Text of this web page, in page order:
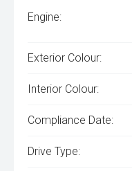
Engine:
Exterior Colour:
Interior Colour:
Compliance Date:
Drive Type: